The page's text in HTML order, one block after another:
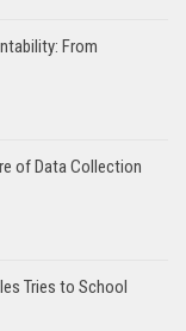
From
of Data Collection
Tries to School